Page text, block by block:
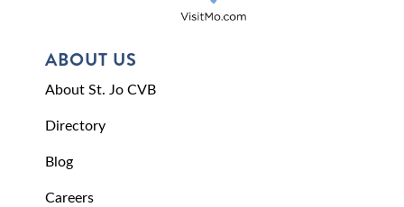
ABOUT US
About St. Jo CVB
Directory
Blog
Careers